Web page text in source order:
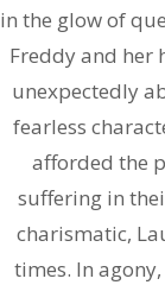
in the glow of
Freddy and her
unexpectedly
fearless
afforded the
suffering in
charismatic,
times. In